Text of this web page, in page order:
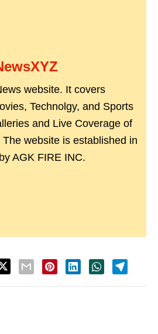
website. It covers
Technolgy, and Sports
and Live Coverage of
website is established in
AGK FIRE INC.